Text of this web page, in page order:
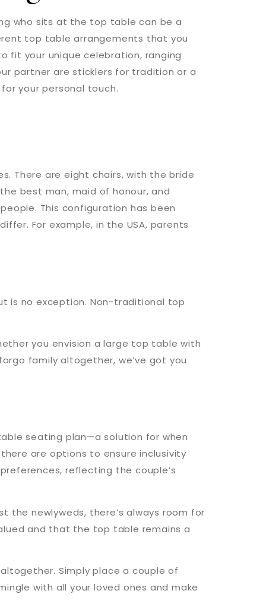
who sits at the top table can be a
top table arrangements that you
fit your unique celebration, ranging
partner are sticklers for tradition or a
your personal touch.
There are eight chairs, with the bride
best man, maid of honour, and
This configuration has been
For example, in the USA, parents
is no exception. Non-traditional top
you envision a large top table with
family altogether, we’ve got you
seating plan—a solution for when
are options to ensure inclusivity
reflecting the couple’s
newlyweds, there’s always room for
and that the top table remains a
Simply place a couple of
with all your loved ones and make